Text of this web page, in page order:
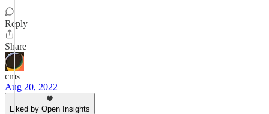
Reply
Share
cms
Aug 20, 2022
Liked by Open Insights